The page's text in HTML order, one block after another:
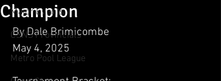
Major Events
CSNS Provincials
Metro Pool League
Champion
By Dale Brimicombe
May 4, 2025